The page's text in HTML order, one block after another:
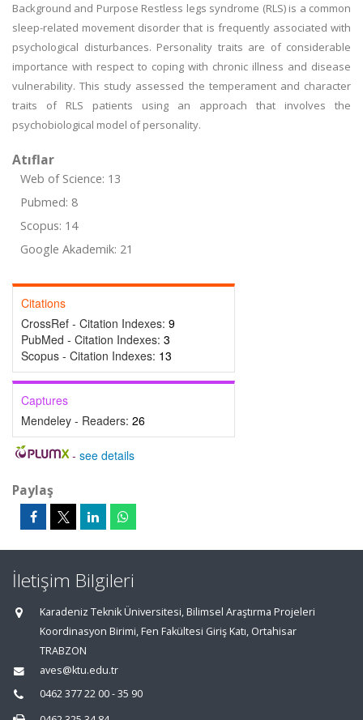
Background and Purpose Restless legs syndrome (RLS) is a common
sleep-related movement disorder that is frequently associated with
psychological disturbances. Personality traits are of considerable
importance with respect to coping with chronic illness and disease
vulnerability. This study assessed the temperament and character
traits of RLS patients using an approach that involves the
psychobiological model of personality.
Atıflar
Web of Science: 13
Pubmed: 8
Scopus: 14
Google Akademik: 21
Citations
CrossRef - Citation Indexes: 9
PubMed - Citation Indexes: 3
Scopus - Citation Indexes: 13
Captures
Mendeley - Readers: 26
- see details
Paylaş
İletişim Bilgileri
Karadeniz Teknik Üniversitesi, Bilimsel Araştırma Projeleri
Koordinasyon Birimi, Fen Fakültesi Giriş Katı, Ortahisar
TRABZON
aves@ktu.edu.tr
0462 377 22 00 - 35 90